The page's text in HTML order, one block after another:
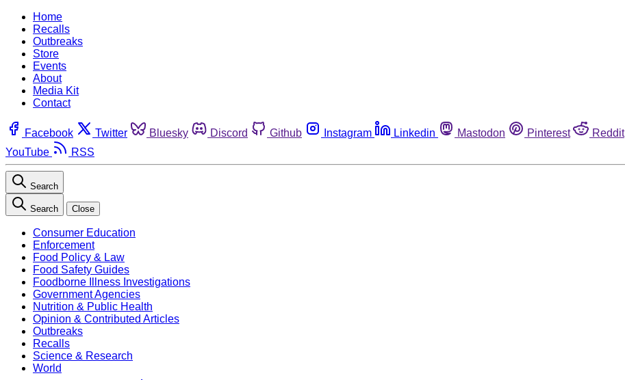
Home
Recalls
Outbreaks
Store
Events
About
Media Kit
Contact
Facebook Twitter Bluesky Discord Github Instagram Linkedin Mastodon Pinterest Reddit
YouTube
RSS
Search
Search Close
Consumer Education
Enforcement
Food Policy & Law
Food Safety Guides
Foodborne Illness Investigations
Government Agencies
Nutrition & Public Health
Opinion & Contributed Articles
Outbreaks
Recalls
Science & Research
World